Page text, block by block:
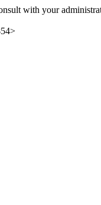
with your